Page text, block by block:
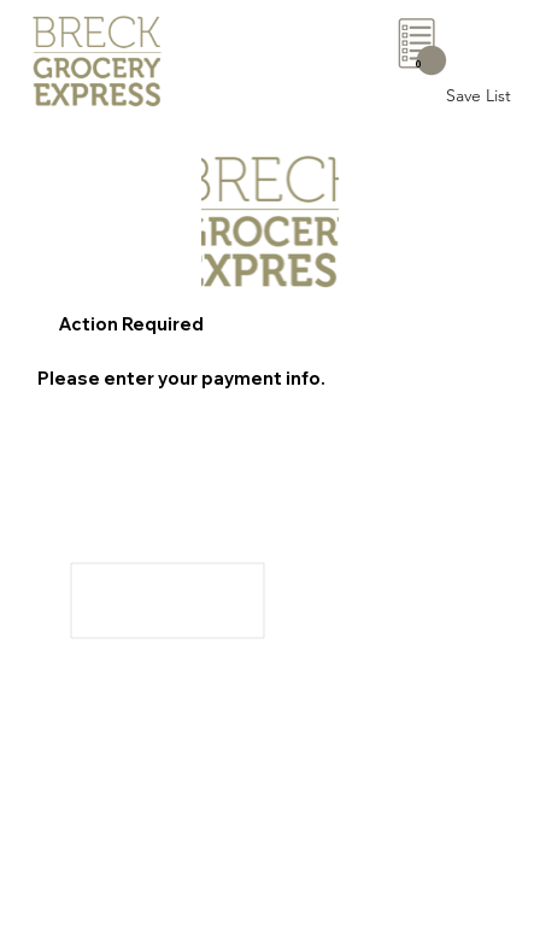
Save List
0
Action Required
Please enter your payment info.